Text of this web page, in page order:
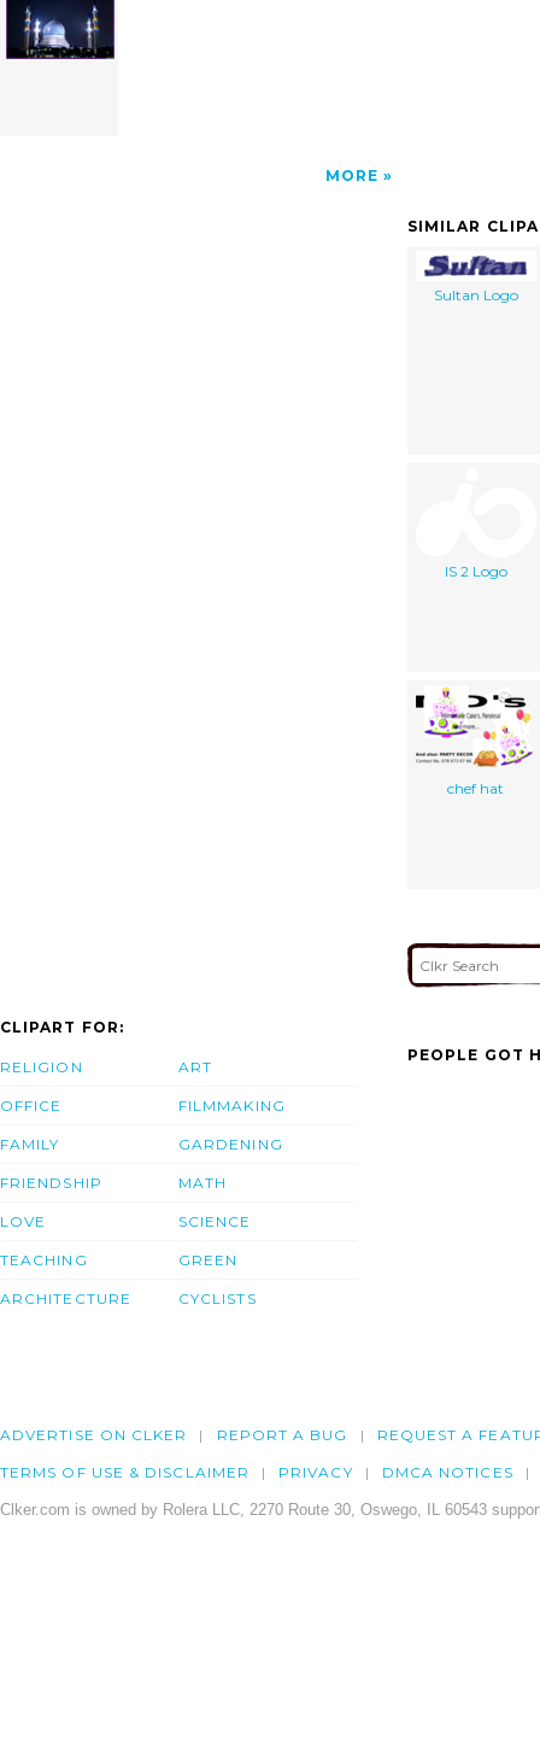
MORE
SIMILAR
Sultan Logo
IS 2 Logo
chef hat
CLIPART FOR:
RELIGION
OFFICE
FAMILY
FRIENDSHIP
LOVE
TEACHING
ARCHITECTURE
ART
FILMMAKING
GARDENING
MATH
SCIENCE
GREEN
CYCLISTS
PEOPLE GOT
ADVERTISE ON CLKER REPORT A BUG REQUEST A
TERMS OF USE & DISCLAIMER PRIVACY DMCA NOTICES
Clker.com is owned by Rolera LLC, 2270 Route 30, Oswego, IL 60543